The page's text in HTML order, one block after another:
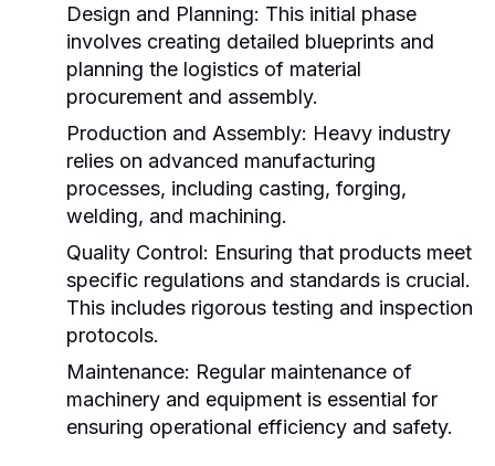
Design and Planning: This initial phase
involves creating detailed blueprints and
planning the logistics of material
procurement and assembly.
Production and Assembly: Heavy industry
relies on advanced manufacturing
processes, including casting, forging,
welding, and machining.
Quality Control: Ensuring that products meet
specific regulations and standards is crucial.
This includes rigorous testing and inspection
protocols.
Maintenance: Regular maintenance of
machinery and equipment is essential for
ensuring operational efficiency and safety.